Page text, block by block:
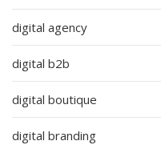
digital agency
digital b2b
digital boutique
digital branding